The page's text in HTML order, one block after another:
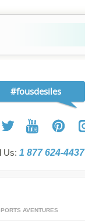
#fousdesiles
Us: 1 877 624-4437
AVENTURES